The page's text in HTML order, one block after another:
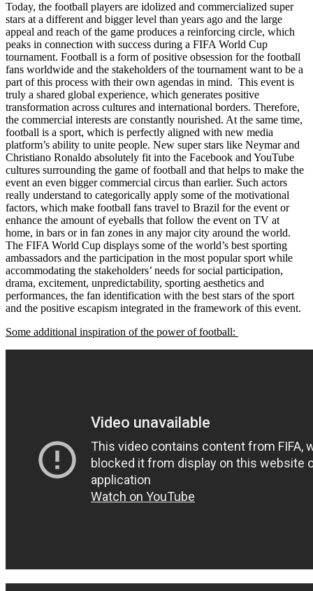
Today, the football players are idolized and commercialized super
stars at a different and bigger level than years ago and the large
appeal and reach of the game produces a reinforcing circle, which
peaks in connection with success during a FIFA World Cup
tournament. Football is a form of positive obsession for the football
fans worldwide and the stakeholders of the tournament want to be a
part of this process with their own agendas in mind. This event is
truly a shared global experience, which generates positive
transformation across cultures and international borders. Therefore,
the commercial interests are constantly nourished. At the same time,
football is a sport, which is perfectly aligned with new media
platform’s ability to unite people. New super stars like Neymar and
Christiano Ronaldo absolutely fit into the Facebook and YouTube
cultures surrounding the game of football and that helps to make the
event an even bigger commercial circus than earlier. Such actors
really understand to categorically apply some of the motivational
factors, which make football fans travel to Brazil for the event or
enhance the amount of eyeballs that follow the event on TV at
home, in bars or in fan zones in any major city around the world.
The FIFA World Cup displays some of the world’s best sporting
ambassadors and the participation in the most popular sport while
accommodating the stakeholders’ needs for social participation,
drama, excitement, unpredictability, sporting aesthetics and
performances, the fan identification with the best stars of the sport
and the positive escapism integrated in the framework of this event.
Some additional inspiration of the power of football: